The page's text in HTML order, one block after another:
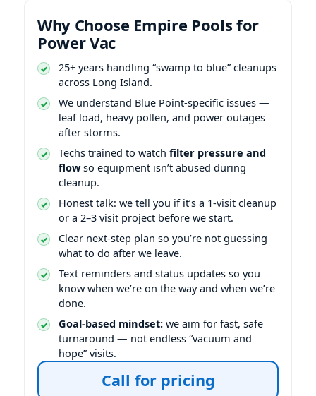
Why Choose Empire Pools for
Power Vac
25+ years handling “swamp to blue” cleanups
across Long Island.
We understand
-specific issues —
leaf load, heavy pollen, and power outages
after storms.
Techs trained to watch filter pressure and
flowso equipment isn’t abused during
cleanup.
Honest talk: we tell you if it’s a 1-visit cleanup
or a 2–3 visit project before we start.
Clear next-step plan so you’re not guessing
what to do after we leave.
Text reminders and status updates so you
know when we’re on the way and when we’re
done.
Goal-based mindset: we aim for fast, safe
turnaround — not endless “vacuum and
hope” visits.
Call for pricing